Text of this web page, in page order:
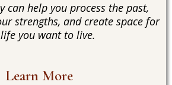
can help you process the past,
strengths, and create space for
you want to live.
Learn More